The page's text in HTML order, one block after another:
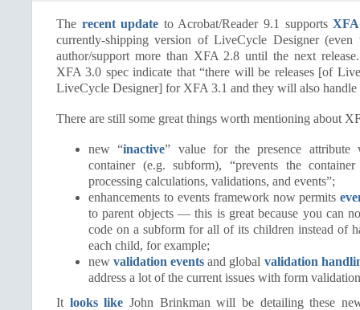
The recent update to Acrobat/Reader 9.1 supports
currently-shipping version of LiveCycle Designer
author/support more than XFA 2.8 until the next
XFA 3.0 spec indicate that “there will be releases [of
LiveCycle Designer] for XFA 3.1 and they will also handle
There are still some great things worth mentioning about
new “inactive” value for the presence
container (e.g. subform), “prevents the
processing calculations, validations, and events”;
enhancements to events framework now permits
to parent objects — this is great because you can
code on a subform for all of its children instead of
each child, for example;
newvalidation events and global validation
address a lot of the current issues with form
It looks like John Brinkman will be detailing these